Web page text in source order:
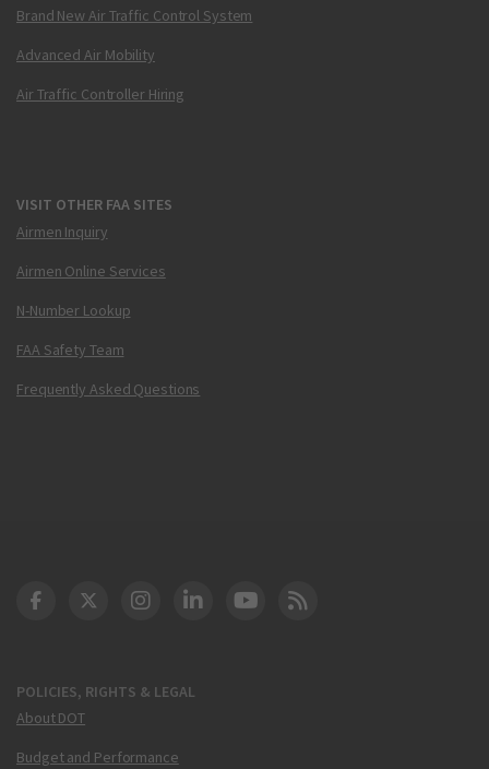
Brand New Air Traffic Control System
Advanced Air Mobility
Air Traffic Controller Hiring
VISIT OTHER FAA SITES
Airmen Inquiry
Airmen Online Services
N-Number Lookup
FAA Safety Team
Frequently Asked Questions
POLICIES, RIGHTS & LEGAL
About DOT
Budget and Performance
DOT Facebook
DOT Twitter
DOT Instagram
DOT LinkedIn
FAA YouTube
Cleared for Takeoff